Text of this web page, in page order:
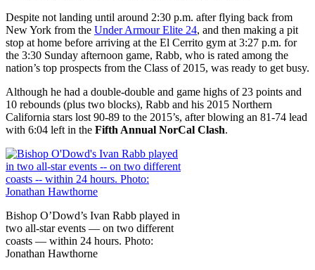
Despite not landing until around 2:30 p.m. after flying back from
New York from the Under Armour Elite 24, and then making a pit
stop at home before arriving at the El Cerrito gym at 3:27 p.m. for
the 3:30 Sunday afternoon game, Rabb, who is rated among the
nation’s top prospects from the Class of 2015, was ready to get busy.
Although he had a double-double and game highs of 23 points and
10 rebounds (plus two blocks), Rabb and his 2015 Northern
California stars lost 90-89 to the 2015’s, after blowing an 81-74 lead
with 6:04 left in the Fifth Annual NorCal Clash.
Bishop O’Dowd’s Ivan Rabb played in
two all-star events — on two different
coasts — within 24 hours. Photo:
Jonathan Hawthorne